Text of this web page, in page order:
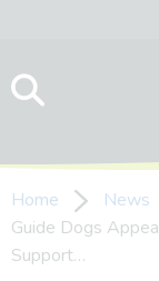
Home
News
Guide Dogs
Support…